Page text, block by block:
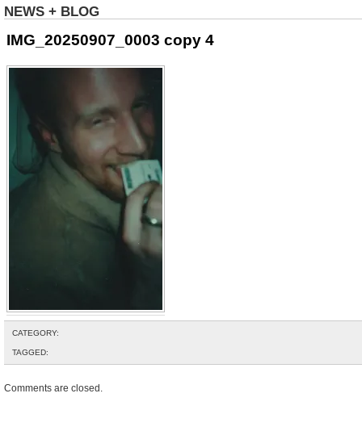
NEWS + BLOG
IMG_20250907_0003 copy 4
CATEGORY:
TAGGED:
Comments are closed.